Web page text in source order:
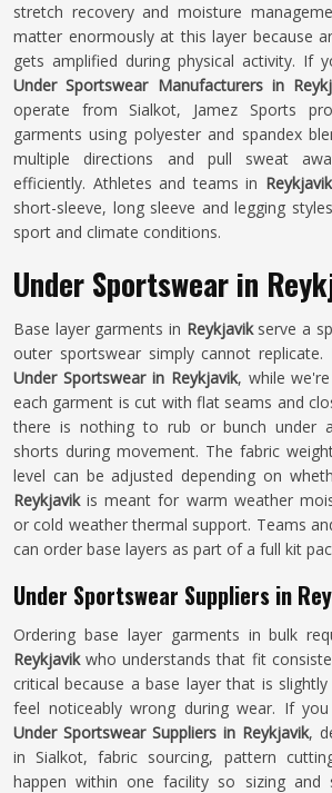
stretch recovery and moisture
matter enormously at this layer because
gets amplified during physical activity. If
Under Sportswear Manufacturers in
operate from Sialkot, Jamez Sports
garments using polyester and spandex
multiple directions and pull sweat
efficiently. Athletes and teams in Reykjavik
short-sleeve, long sleeve and legging
sport and climate conditions.
Under Sportswear in
Base layer garments in Reykjavikserve a
outer sportswear simply cannot
Under Sportswear in Reykjavik, while
each garment is cut with flat seams and
there is nothing to rub or bunch under
shorts during movement. The fabric
level can be adjusted depending on
Reykjavikis meant for warm weather
or cold weather thermal support. Teams
can order base layers as part of a full kit
Under Sportswear Suppliers in
Ordering base layer garments in bulk
Reykjavikwho understands that fit
critical because a base layer that is
feel noticeably wrong during wear. If
Under Sportswear Suppliers in Reykjavik,
in Sialkot, fabric sourcing, pattern
happen within one facility so sizing and